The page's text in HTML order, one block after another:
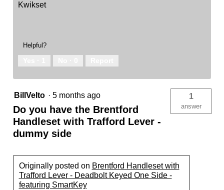
Kwikset
Helpful?
BillVelto · 5 months ago
Do you have the Brentford
Handleset with Trafford Lever -
dummy side
1
answer
Originally posted on Brentford Handleset with
Trafford Lever - Deadbolt Keyed One Side -
featuring SmartKey